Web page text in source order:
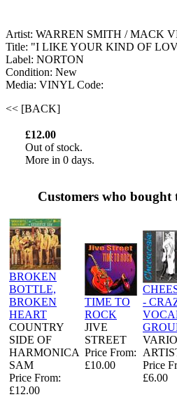
Artist: WARREN SMITH / MACK
Title: "I LIKE YOUR KIND OF
Label: NORTON
Condition: New
Media: VINYL Code:
<< [BACK]
£12.00
Out of stock.
More in 0 days.
Customers who bought
BROKEN
BOTTLE,
BROKEN
HEART
COUNTRY
SIDE OF
HARMONICA
SAM
Price From:
£12.00
TIME TO
ROCK
JIVE
STREET
Price From:
£10.00
-
Price
£6.00